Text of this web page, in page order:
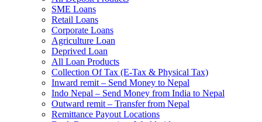
SME Loans
Retail Loans
Corporate Loans
Agriculture Loan
Deprived Loan
All Loan Products
Collection Of Tax (E-Tax & Physical Tax)
Inward remit – Send Money to Nepal
Indo Nepal – Send Money from India to Nepal
Outward remit – Transfer from Nepal
Remittance Payout Locations